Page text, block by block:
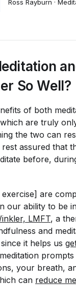
Ross Rayburn ·
So Well?
of both
are truly
the two can
assured that
before,
exercise] are
our ability to be
LMFT, a
and
it helps us
your breath,
can reduce